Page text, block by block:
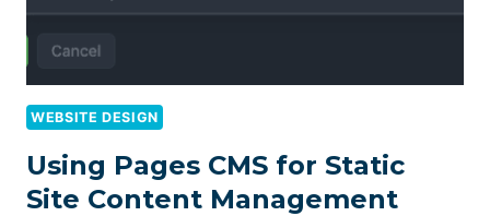
WEBSITE DESIGN
Using Pages CMS for Static
Site Content Management